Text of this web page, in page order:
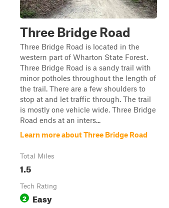
Three Bridge Road
Three Bridge Road is located in the
western part of Wharton State Forest.
Three Bridge Road is a sandy trail with
minor potholes throughout the length of
the trail. There are a few shoulders to
stop at and let traffic through. The trail
is mostly one vehicle wide. Three Bridge
Road ends at an inters...
Learn more about Three Bridge Road
Total Miles
1.5
Tech Rating
2 Easy